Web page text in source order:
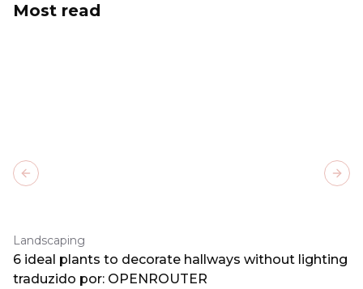
Most read
Landscaping
6 ideal plants to decorate hallways without lighting
traduzido por: OPENROUTER
Previous slide